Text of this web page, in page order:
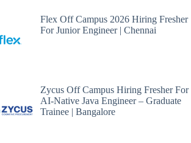
Flex Off Campus 2026 Hiring Fresher
For Junior Engineer | Chennai
Zycus Off Campus Hiring Fresher For
AI-Native Java Engineer – Graduate
Trainee | Bangalore